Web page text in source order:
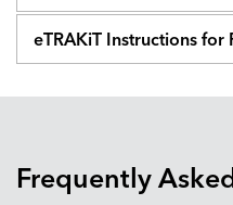
eTRAKiT Instructions for
Frequently